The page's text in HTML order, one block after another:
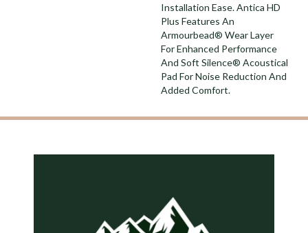
Installation Ease. Antica HD
Plus Features An
Armourbead® Wear Layer
For Enhanced Performance
And Soft Silence® Acoustical
Pad For Noise Reduction And
Added Comfort.